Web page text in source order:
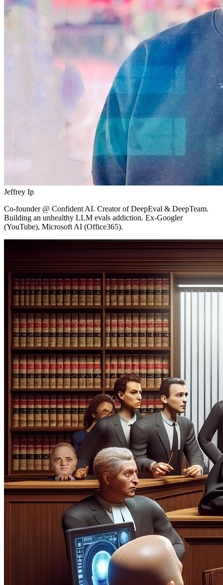
Jeffrey Ip
Co-founder@ Confident AI. Creator of DeepEval & DeepTeam.
Building an unhealthy LLM evals addiction. Ex-Googler
(YouTube), Microsoft AI (Office365).